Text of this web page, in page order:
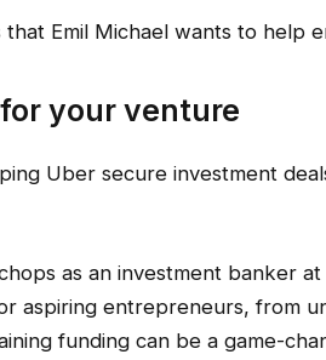
Emil Michael wants to help
your venture
Uber secure investment
as an investment banker
aspiring entrepreneurs, from
funding can be a game-